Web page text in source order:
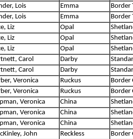
Lois Emma
Border
Lois Emma
Border
Liz Opal
Liz Opal
Liz Opal
Carol Darby
Carol Darby
Veronica Ruckus
Border
Veronica Ruckus
Border
Veronica China
Veronica China
Veronica China
John Reckless
Border